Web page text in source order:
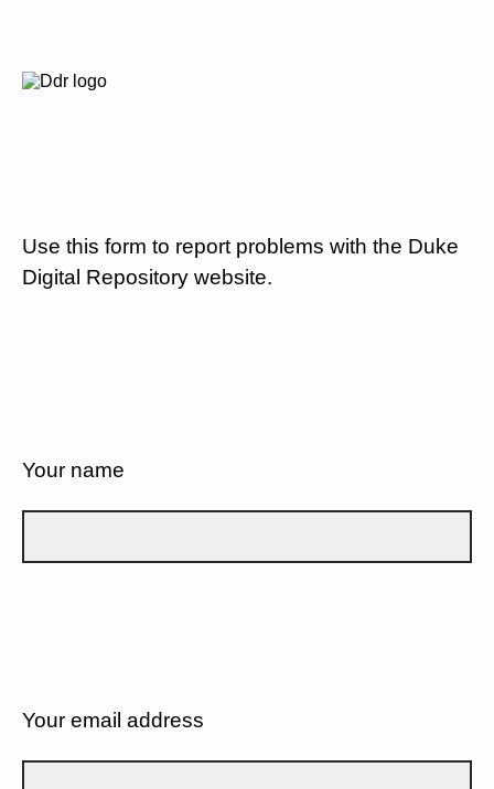
Use this form to report problems with the Duke
Digital Repository website.
Your name
Your email address